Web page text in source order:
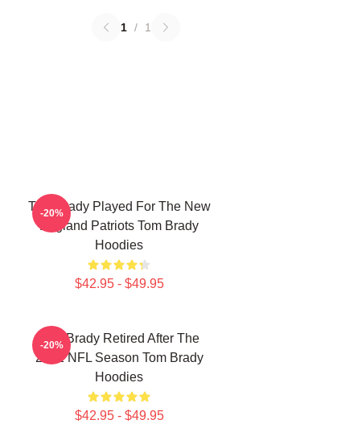
1 / 1
Tom Brady Played For The New
England Patriots Tom Brady
Hoodies
$42.95 - $49.95
-20%
Tom Brady Retired After The
2022 NFL Season Tom Brady
Hoodies
$42.95 - $49.95
-20%